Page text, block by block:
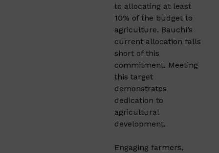
to allocating at least
10% of the budget to
agriculture. Bauchi’s
current allocation falls
short of this
commitment. Meeting
this target
demonstrates
dedication to
agricultural
development.​
Engaging farmers,